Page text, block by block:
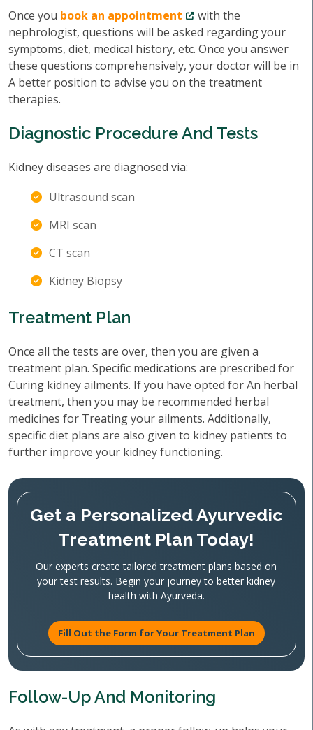
Once you book an appointment
with the
nephrologist, questions will be asked regarding your
symptoms, diet, medical history, etc. Once you answer
these questions comprehensively, your doctor will be in
A better position to advise you on the treatment
therapies.
Diagnostic Procedure And Tests
Kidney diseases are diagnosed via:
Ultrasound scan
MRI scan
CT scan
Kidney Biopsy
Treatment Plan
Once all the tests are over, then you are given a
treatment plan. Specific medications are prescribed for
Curing kidney ailments. If you have opted for An herbal
treatment, then you may be recommended herbal
medicines for Treating your ailments. Additionally,
specific diet plans are also given to kidney patients to
further improve your kidney functioning.
Get a Personalized Ayurvedic
Treatment Plan Today!
Our experts create tailored treatment plans based on
your test results. Begin your journey to better kidney
health with Ayurveda.
Fill Out the Form for Your Treatment Plan
Follow-Up And Monitoring